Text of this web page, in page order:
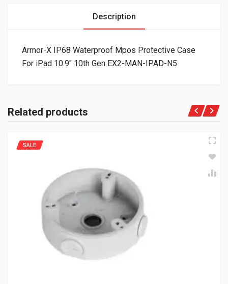
Description
Armor-X IP68 Waterproof Mpos Protective Case
For iPad 10.9″ 10th Gen EX2-MAN-IPAD-N5
Related products
SALE